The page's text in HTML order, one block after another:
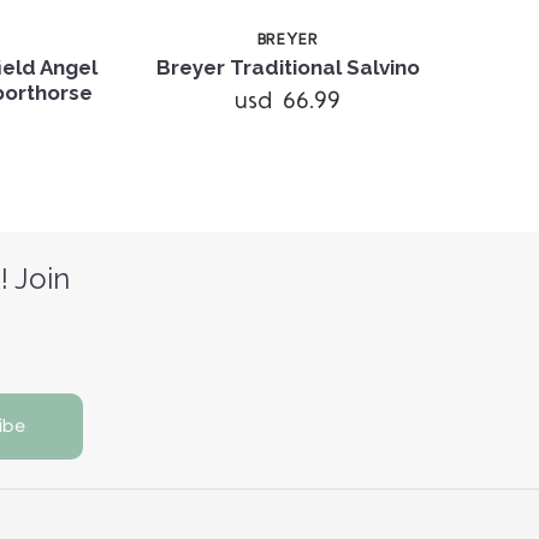
Angel
BREYER
Breyer Traditional Salvino
usd 66.99
Join